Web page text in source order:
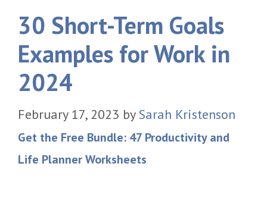
30 Short-Term Goals
Examples for Work in
2024
February 17, 2023 by Sarah Kristenson
Get the Free Bundle: 47 Productivity and
Life Planner Worksheets